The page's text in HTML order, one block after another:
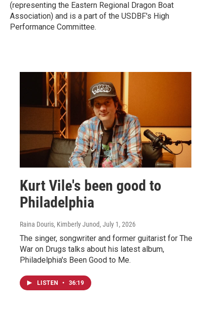
(representing the Eastern Regional Dragon Boat
Association) and is a part of the USDBF's High
Performance Committee.
Kurt Vile's been good to
Philadelphia
Raina Douris, Kimberly Junod, July 1, 2026
The singer, songwriter and former guitarist for The
War on Drugs talks about his latest album,
Philadelphia's Been Good to Me.
LISTEN • 36:19